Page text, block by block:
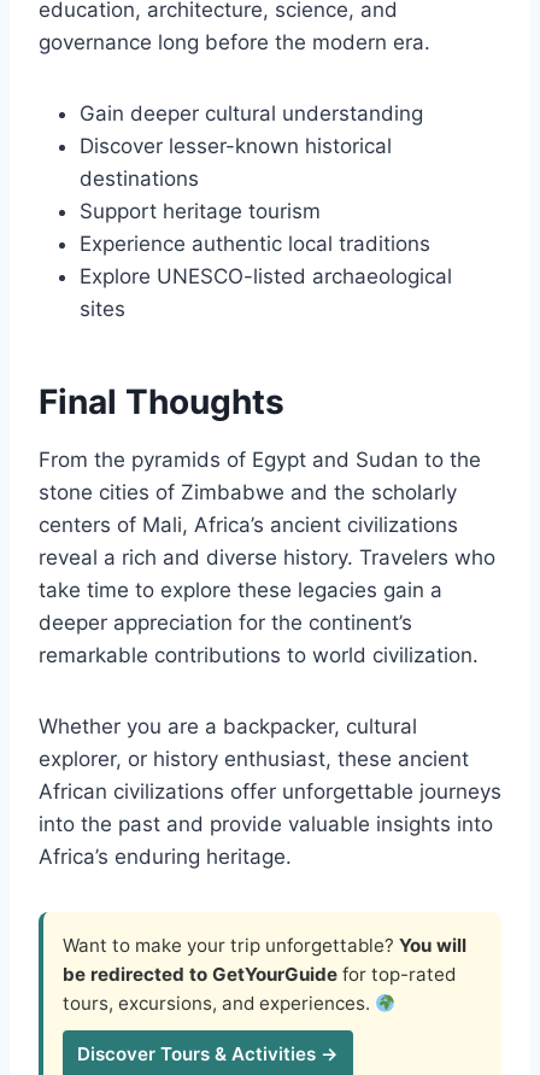
education, architecture, science, and
governance long before the modern era.
Gain deeper cultural understanding
Discover lesser-known historical
destinations
Support heritage tourism
Experience authentic local traditions
Explore UNESCO-listed archaeological
sites
Final Thoughts
From the pyramids of Egypt and Sudan to the
stone cities of Zimbabwe and the scholarly
centers of Mali, Africa’s ancient civilizations
reveal a rich and diverse history. Travelers who
take time to explore these legacies gain a
deeper appreciation for the continent’s
remarkable contributions to world civilization.
Whether you are a backpacker, cultural
explorer, or history enthusiast, these ancient
African civilizations offer unforgettable journeys
into the past and provide valuable insights into
Africa’s enduring heritage.
Want to make your trip unforgettable? You will
be redirected to GetYourGuide for top-rated
tours, excursions, and experiences.
Discover Tours & Activities →